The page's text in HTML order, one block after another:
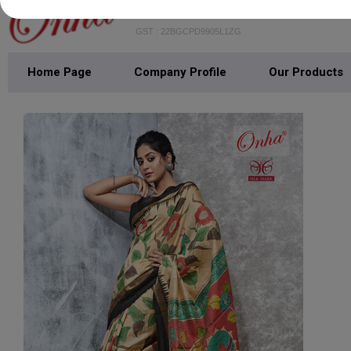
GST : 22BGCPD9905L1ZG
Home Page Company Profile Our Products